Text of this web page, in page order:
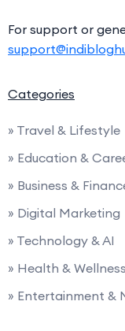
For support or
Categories
» Travel & Lifestyle
» Education &
» Business &
» Digital Marketing
» Technology & AI
» Health & Wellness
» Entertainment &